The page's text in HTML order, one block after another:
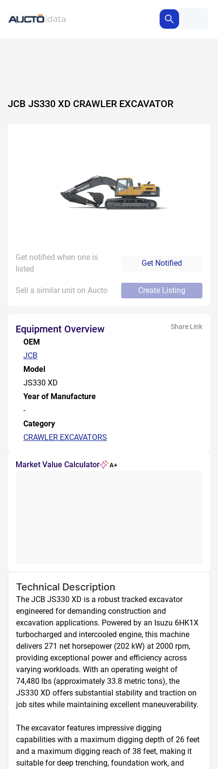
JCB JS330 XD CRAWLER EXCAVATOR
Get notified when one is
listed
Get Notified
Sell a similar unit on Aucto Create Listing
Equipment Overview Share Link
OEM
JCB
Model
JS330 XD
Year of Manufacture
-
Category
CRAWLER EXCAVATORS
Market Value Calculator A+
Technical Description
The JCB JS330 XD is a robust tracked excavator
engineered for demanding construction and
excavation applications. Powered by an Isuzu 6HK1X
turbocharged and intercooled engine, this machine
delivers 271 net horsepower (202 kW) at 2000 rpm,
providing exceptional power and efficiency across
varying workloads. With an operating weight of
74,480 lbs (approximately 33.8 metric tons), the
JS330 XD offers substantial stability and traction on
job sites while maintaining excellent maneuverability.
The excavator features impressive digging
capabilities with a maximum digging depth of 26 feet
and a maximum digging reach of 38 feet, making it
suitable for deep trenching, foundation work, and